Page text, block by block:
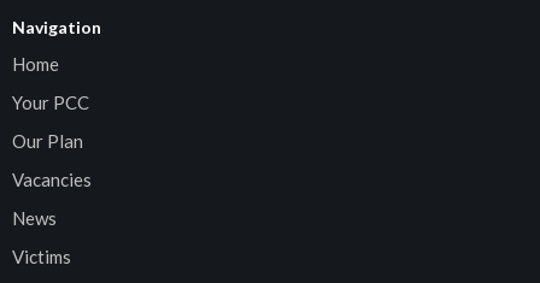
Navigation
Home
Your PCC
Our Plan
Vacancies
News
Victims